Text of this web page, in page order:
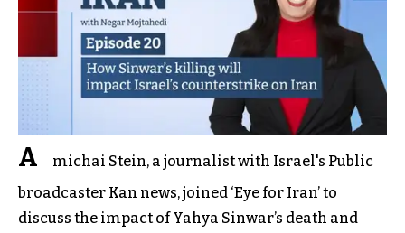
A
michai Stein, a journalist with Israel's Public
broadcaster Kan news, joined ‘Eye for Iran’ to
discuss the impact of Yahya Sinwar’s death and